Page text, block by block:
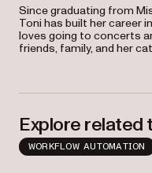
Since graduating from
Toni has built her career
loves going to concerts
friends, family, and her
Explore related
WORKFLOW AUTOMATION